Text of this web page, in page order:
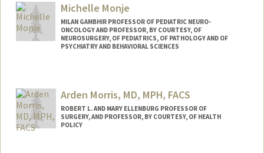
Michelle Monje
MILAN GAMBHIR PROFESSOR OF PEDIATRIC NEURO-
ONCOLOGY AND PROFESSOR, BY COURTESY, OF
NEUROSURGERY, OF PEDIATRICS, OF PATHOLOGY AND OF
PSYCHIATRY AND BEHAVIORAL SCIENCES
Arden Morris, MD, MPH, FACS
ROBERT L. AND MARY ELLENBURG PROFESSOR OF
SURGERY, AND PROFESSOR, BY COURTESY, OF HEALTH
POLICY